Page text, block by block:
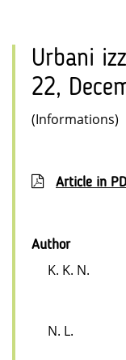
Urbani
22,
(Informations)
Article in
Author
K. K. N.
N. L.